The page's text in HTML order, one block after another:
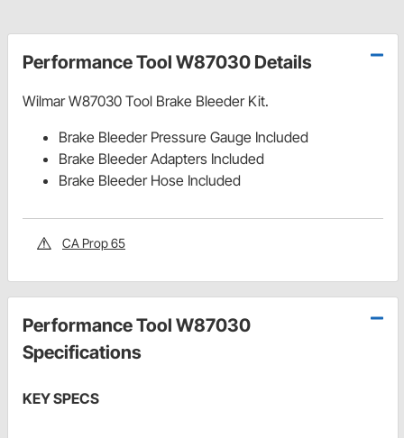
Performance Tool W87030 Details
Wilmar W87030 Tool Brake Bleeder Kit.
Brake Bleeder Pressure Gauge Included
Brake Bleeder Adapters Included
Brake Bleeder Hose Included
CA Prop 65
Performance Tool W87030
Specifications
KEY SPECS